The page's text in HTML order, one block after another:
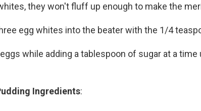
they won't fluff up enough to make the
egg whites into the beater with the 1/4
while adding a tablespoon of sugar at a
Ingredients: